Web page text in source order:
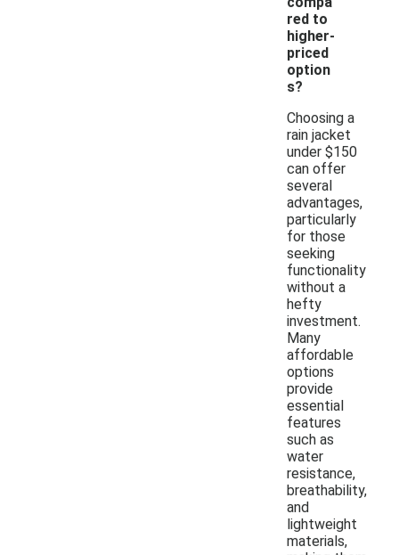
red to
higher-
priced
option
s?
Choosing a
rain jacket
under $150
can offer
several
advantages,
particularly
for those
seeking
functionality
without a
hefty
investment.
Many
affordable
options
provide
essential
features
such as
water
resistance,
breathability,
and
lightweight
materials,